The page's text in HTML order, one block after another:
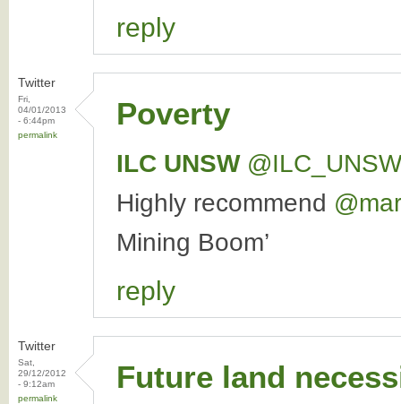
reply
Twitter
Fri,
04/01/2013
- 6:44pm
permalink
Poverty
ILC UNSW ‏@ILC_UNSW
Highly recommend
Mining Boom’
reply
Twitter
Sat,
29/12/2012
- 9:12am
permalink
Future land